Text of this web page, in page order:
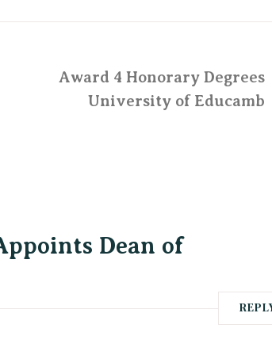
Award 4 Honorary Degrees
University of Educamb
Dean of